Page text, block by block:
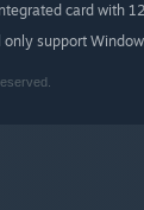
card with
support